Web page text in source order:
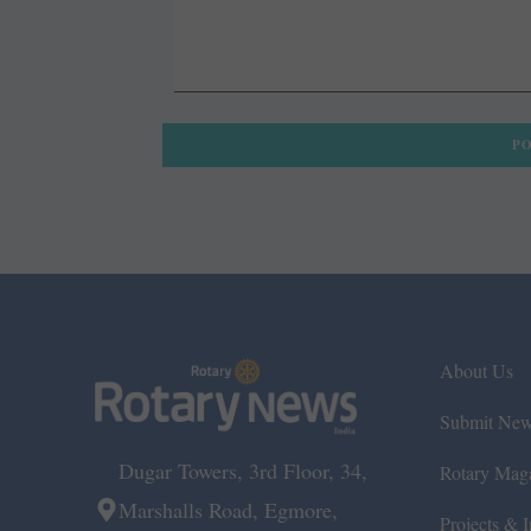
Dugar Towers, 3rd Floor, 34,
Marshalls Road, Egmore,
About Us
Submit
Rotary
Projects &